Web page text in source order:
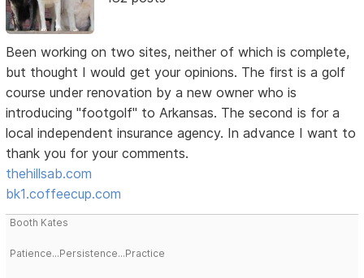
Been working on two sites, neither of which is complete,
but thought I would get your opinions. The first is a golf
course under renovation by a new owner who is
introducing "footgolf" to Arkansas. The second is for a
local independent insurance agency. In advance I want to
thank you for your comments.
thehillsab.com
bk1.coffeecup.com
Booth Kates
Patience...Persistence...Practice